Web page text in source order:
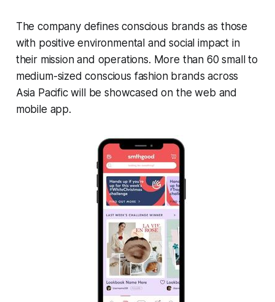
The company defines conscious brands as those
with positive environmental and social impact in
their mission and operations. More than 60 small to
medium-sized conscious fashion brands across
Asia Pacific will be showcased on the web and
mobile app.